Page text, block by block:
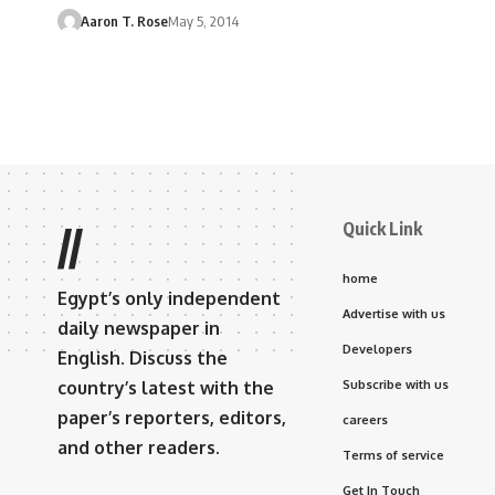
Aaron T. RoseMay 5, 2014
//
Egypt’s only independent
daily newspaper in
English. Discuss the
country’s latest with the
paper’s reporters, editors,
and other readers.
Quick Link
home
Advertise with us
Developers
Subscribe with us
careers
Terms of service
Get In Touch